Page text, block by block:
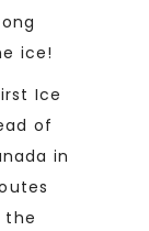
ice!
Ice
of
in
the